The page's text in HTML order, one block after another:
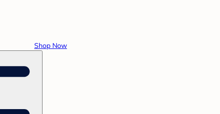
Shop Now